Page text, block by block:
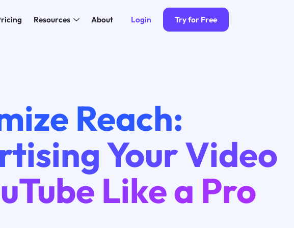
Resources About Login Try for Free
Reach:
Your Video
Like a Pro